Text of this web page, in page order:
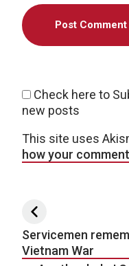
Check here to
new posts
This site uses
how your
Post
Servicemen
Vietnam War